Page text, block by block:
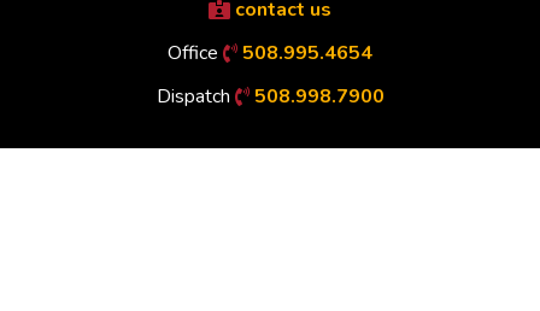
contact us
Office
508.995.4654
Dispatch
508.998.7900